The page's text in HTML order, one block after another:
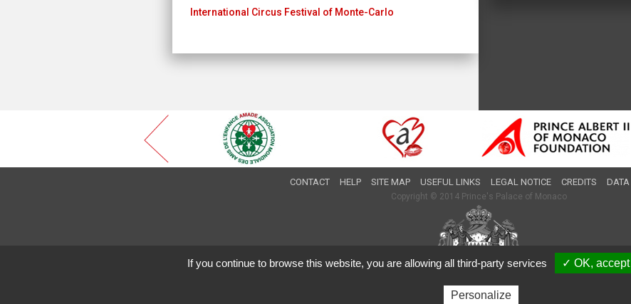
International Circus Festival of Monte-Carlo
CONTACT HELP SITE MAP USEFUL LINKS LEGAL NOTICE CREDITS
Copyright © 2014 Prince's Palace of Monaco
If you continue to browse this website, you are allowing all third-party services ✓ OK, accept
Personalize